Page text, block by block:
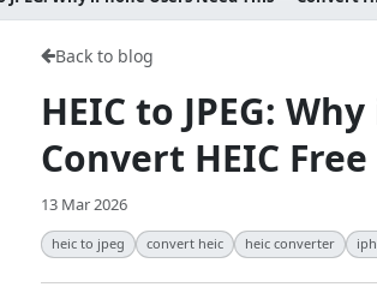
Back to blog
HEIC to JPEG:
Convert HEIC Free
13 Mar 2026
heic to jpeg convert heic heic converter